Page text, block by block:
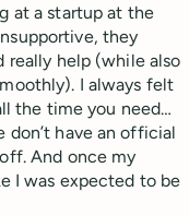
at a startup at the
they
help (while also
I always felt
the time you need…
don’t have an official
And once my
I was expected to be